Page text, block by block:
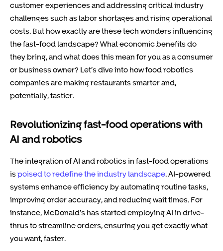
customer experiences and addressing critical industry
challenges such as labor shortages and rising operational
costs. But how exactly are these tech wonders influencing
the fast-food landscape? What economic benefits do
they bring, and what does this mean for you as a consumer
or business owner? Let’s dive into how food robotics
companies are making restaurants smarter and,
potentially, tastier.
Revolutionizing fast-food operations with
AI and robotics
The integration of AI and robotics in fast-food operations
ispoised to redefine the industry landscape. AI-powered
systems enhance efficiency by automating routine tasks,
improving order accuracy, and reducing wait times. For
instance, McDonald’s has started employing AI in drive-
thrus to streamline orders, ensuring you get exactly what
you want, faster.